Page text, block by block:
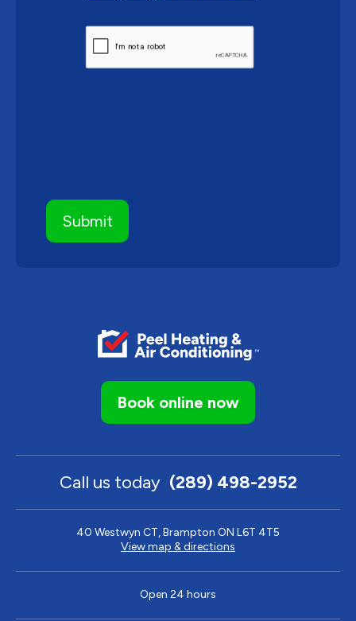
Book online now
Call us today (289) 498-2952
40 Westwyn CT, Brampton ON L6T 4T5
View map & directions
Open 24 hours